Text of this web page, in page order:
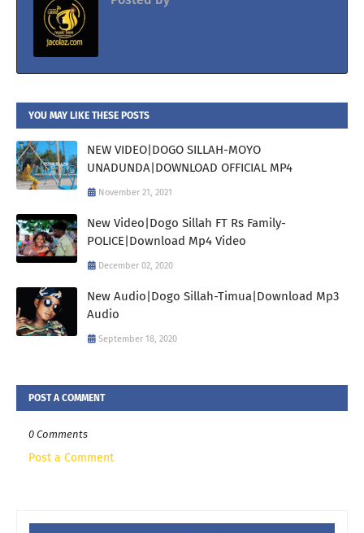
YOU MAY LIKE THESE POSTS
NEW VIDEO|DOGO SILLAH-MOYO
UNADUNDA|DOWNLOAD OFFICIAL MP4
November 21, 2021
New Video|Dogo Sillah FT Rs Family-
POLICE|Download Mp4 Video
December 02, 2020
New Audio|Dogo Sillah-Timua|Download Mp3
Audio
September 18, 2020
POST A COMMENT
0 Comments
Post a Comment